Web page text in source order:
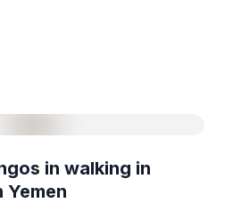
in walking in
Yemen